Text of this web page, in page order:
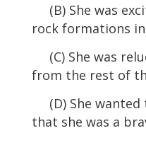
(B) She was
rock formations
(C) She was
from the rest of
(D) She wanted
that she was a